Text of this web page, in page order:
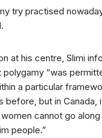
try practised
at his centre, Slimi
“was
a particular
before, but in Canada,
cannot go along
people.”